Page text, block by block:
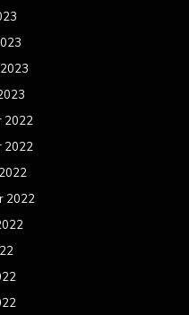
2022
2022
2022